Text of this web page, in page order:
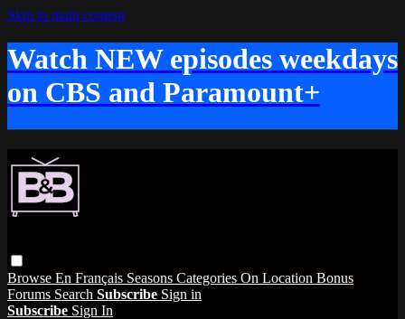
Skip to main content
Watch NEW episodes weekdays
on CBS and Paramount+
Browse En Français Seasons Categories On Location Bonus
Forums Search Subscribe Sign in
Subscribe Sign In